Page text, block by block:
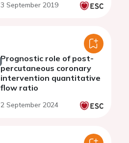
obstructive coronary
3 September 2019
Prognostic role of post-
percutaneous coronary
intervention quantitative
flow ratio
2 September 2024